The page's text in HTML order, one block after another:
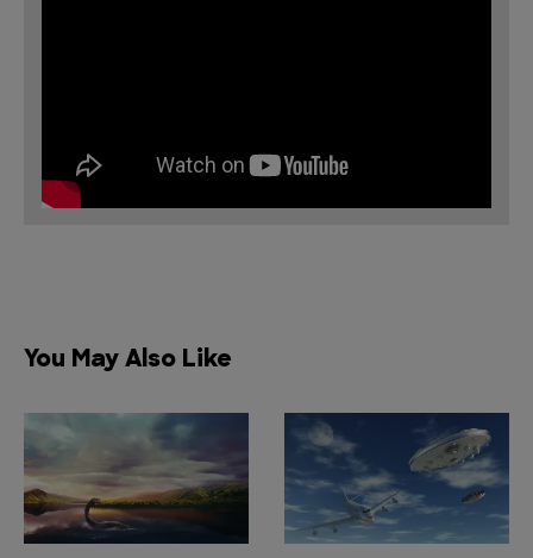
You May Also Like